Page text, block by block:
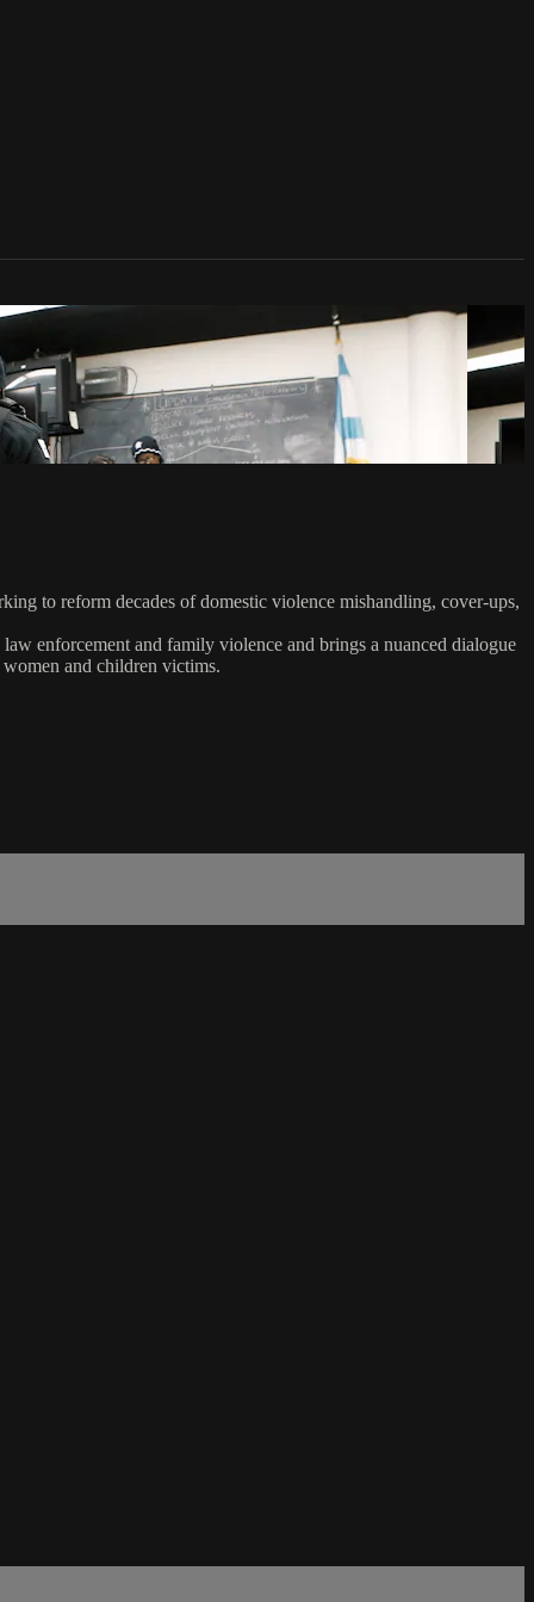
to reform decades of domestic violence mishandling, cover-ups,
enforcement and family violence and brings a nuanced dialogue
and children victims.